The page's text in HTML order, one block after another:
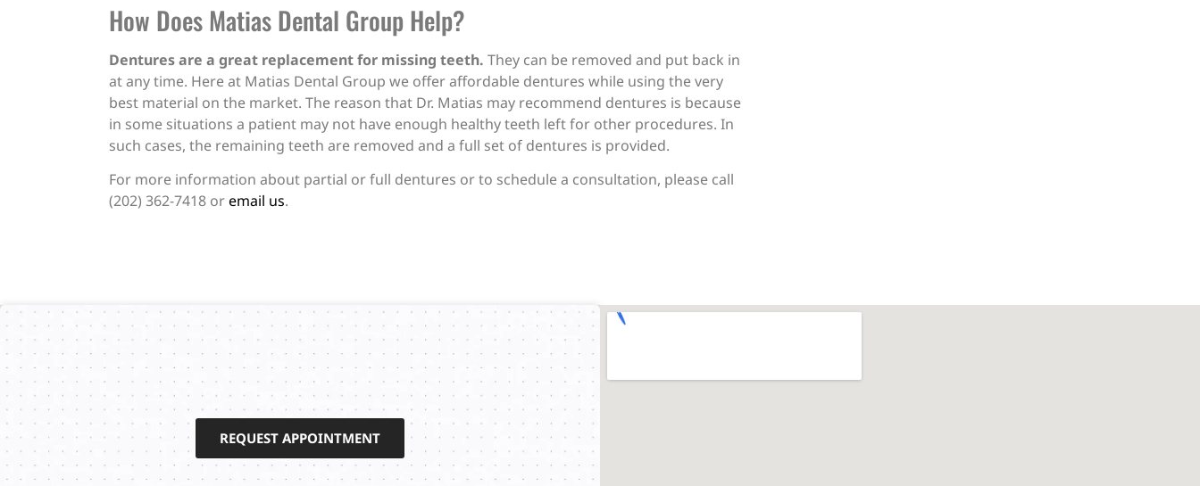
How Does Matias Dental Group Help?
Dentures are a great replacement for missing teeth. They can be removed and put back in
at any time. Here at Matias Dental Group we offer affordable dentures while using the very
best material on the market. The reason that Dr. Matias may recommend dentures is because
in some situations a patient may not have enough healthy teeth left for other procedures. In
such cases, the remaining teeth are removed and a full set of dentures is provided.
For more information about partial or full dentures or to schedule a consultation, please call
(202) 362-7418 oremail us.
REQUEST APPOINTMENT